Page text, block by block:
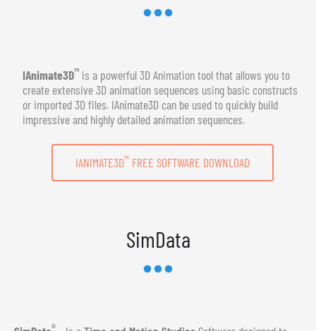
IAnimate3D™ is a powerful 3D Animation tool that allows you to
create extensive 3D animation sequences using basic constructs
or imported 3D files. IAnimate3D can be used to quickly build
impressive and highly detailed animation sequences.
IANIMATE3D™FREE SOFTWARE DOWNLOAD
SimData
®